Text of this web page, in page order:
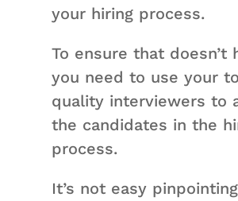
your hiring process.
To ensure that doesn’t
you need to use your
quality interviewers to
the candidates in the
process.
It’s not easy